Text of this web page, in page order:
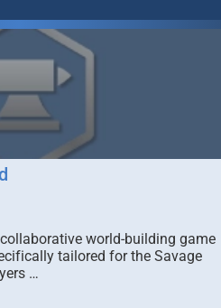
world-building game
tailored for the Savage
…